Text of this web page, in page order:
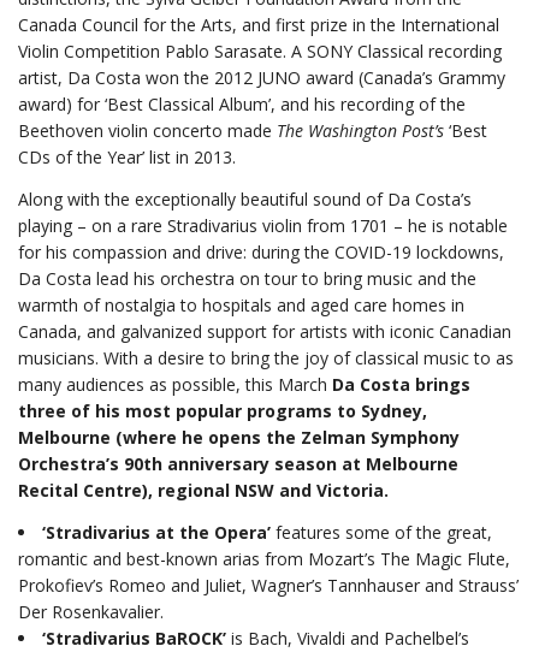
Canada Council for the Arts, and first prize in the International
Violin Competition Pablo Sarasate. A SONY Classical recording
artist, Da Costa won the 2012 JUNO award (Canada’s Grammy
award) for ‘Best Classical Album’, and his recording of the
Beethoven violin concerto made The Washington Post’s ‘Best
CDs of the Year’ list in 2013.
Along with the exceptionally beautiful sound of Da Costa’s
playing – on a rare Stradivarius violin from 1701 – he is notable
for his compassion and drive: during the COVID-19 lockdowns,
Da Costa lead his orchestra on tour to bring music and the
warmth of nostalgia to hospitals and aged care homes in
Canada, and galvanized support for artists with iconic Canadian
musicians. With a desire to bring the joy of classical music to as
many audiences as possible, this March Da Costa brings
three of his most popular programs to Sydney,
Melbourne (where he opens the Zelman Symphony
Orchestra’s 90th anniversary season at Melbourne
Recital Centre), regional NSW and Victoria.
‘Stradivarius at the Opera’ features some of the great,
romantic and best-known arias from Mozart’s The Magic Flute,
Prokofiev’s Romeo and Juliet, Wagner’s Tannhauser and Strauss’
Der Rosenkavalier.
‘Stradivarius BaROCK’ is Bach, Vivaldi and Pachelbel’s